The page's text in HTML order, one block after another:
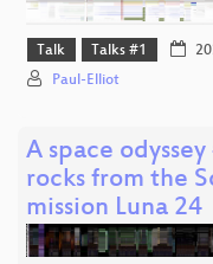
Talk Talks #1
Paul-Elliot
A space
rocks from the
mission Luna 24